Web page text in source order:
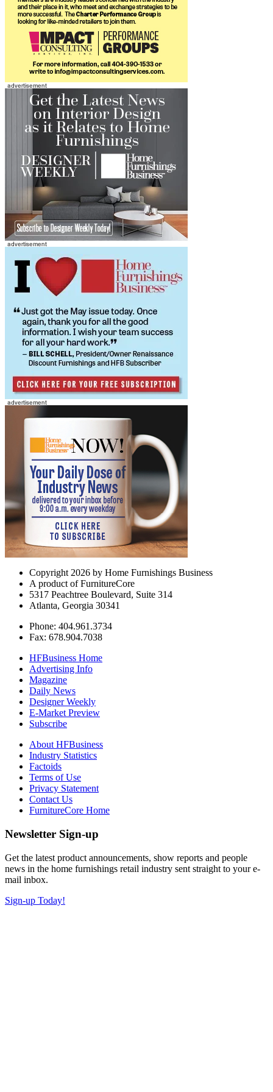
Copyright 2026 by Home Furnishings Business
A product of FurnitureCore
5317 Peachtree Boulevard, Suite 314
Atlanta, Georgia 30341
Phone: 404.961.3734
Fax: 678.904.7038
HFBusiness Home
Advertising Info
Magazine
Daily News
Designer Weekly
E-Market Preview
Subscribe
About HFBusiness
Industry Statistics
Factoids
Terms of Use
Privacy Statement
Contact Us
FurnitureCore Home
Newsletter Sign-up
Get the latest product announcements, show reports and people
news in the home furnishings retail industry sent straight to your e-
mail inbox.
Sign-up Today!